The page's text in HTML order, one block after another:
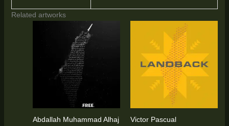
Related artworks
Abdallah Muhammad Alhaj
Victor Pascual